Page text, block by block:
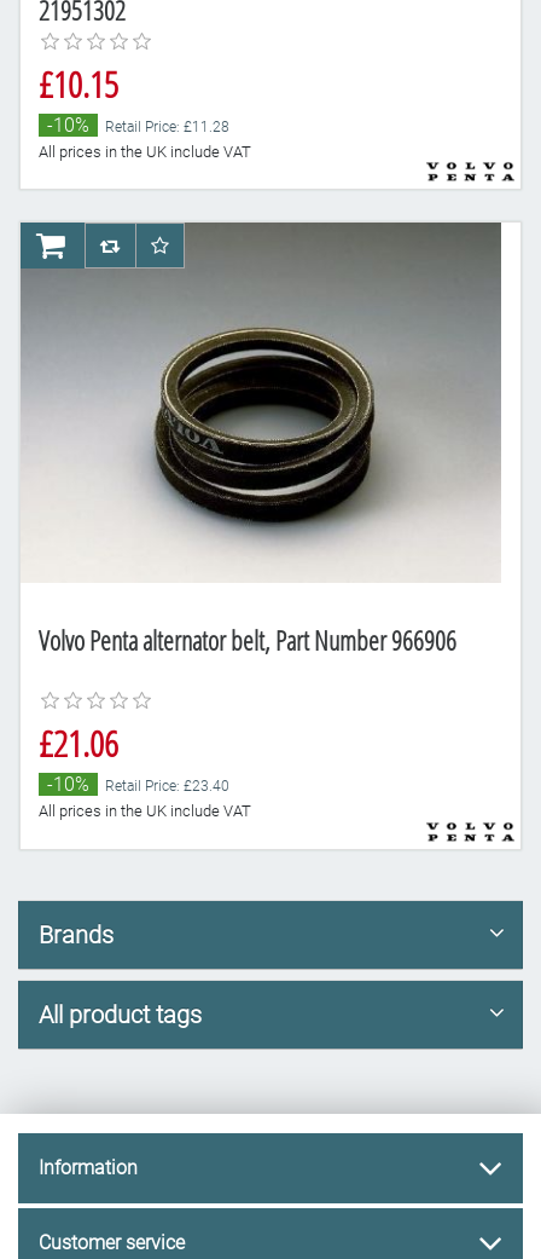
21951302
£10.15
-10% Retail Price: £11.28
All prices in the UK include VAT
Volvo Penta alternator belt, Part Number 966906
£21.06
-10% Retail Price: £23.40
All prices in the UK include VAT
AddToCartAddToCompareList
AddToWishlist
Brands
All product tags
Information
Customer service